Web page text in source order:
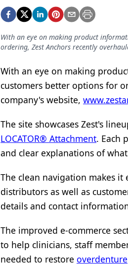
Equipment & Supplies
Ergonomics
Infection Control
Laser Dentistry
Oral Care
Oral-Systemic Health
Orthodontics
Pediatric Dentistry
Products
Restorative Dentistry
With an eye on making product
ordering, Zest Anchors recently
With an eye on making
customers better options for
company's website,
The site showcases Zest's
LOCATOR® Attachment. Each
and clear explanations of
The clean navigation makes
distributors as well as
details and contact
The improved e-commerce
to help clinicians, staff
needed to restore overdenture